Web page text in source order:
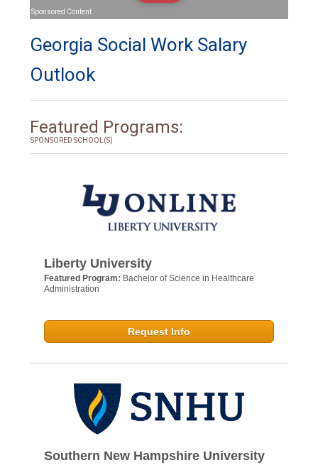
Sponsored Content
Georgia Social Work Salary
Outlook
Featured Programs:
SPONSORED SCHOOL(S)
Liberty University
Featured Program: Bachelor of Science in Healthcare
Administration
Request Info
Southern New Hampshire University